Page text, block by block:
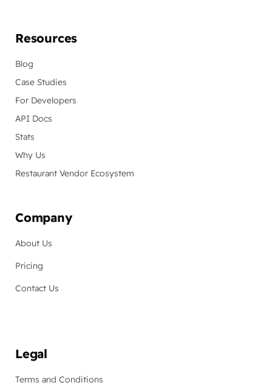
Resources
Blog
Case Studies
For Developers
API Docs
Stats
Why Us
Restaurant Vendor Ecosystem
Company
About Us
Pricing
Contact Us
Legal
Terms and Conditions